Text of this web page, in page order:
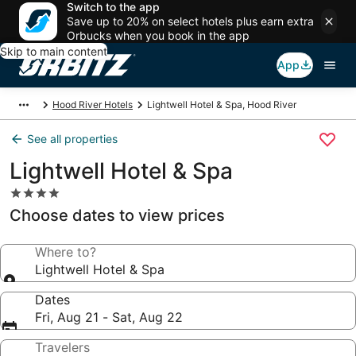
Switch to the app
Save up to 20% on select hotels plus earn extra
Orbucks when you book in the app
Skip to main content
App
Hood River Hotels Lightwell Hotel & Spa, Hood River
See all properties
Lightwell Hotel & Spa
4.0
star
property
Choose dates to view prices
Where to?
Lightwell Hotel & Spa
Dates
Fri, Aug 21 - Sat, Aug 22
Travelers